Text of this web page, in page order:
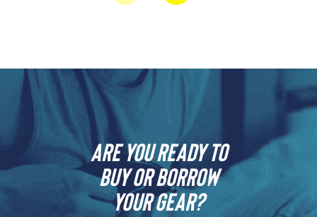
Are you ready to
buy or borrow
your gear?​